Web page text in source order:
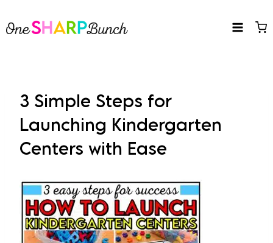
to
3 Simple Steps for
Launching Kindergarten
Centers with Ease